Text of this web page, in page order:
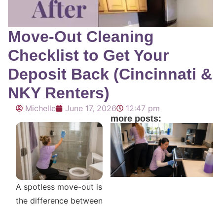
Move-Out Cleaning
Checklist to Get Your
Deposit Back (Cincinnati &
NKY Renters)
Michelle June 17, 2026 12:47 pm
A spotless move-out is
the difference between
more posts: